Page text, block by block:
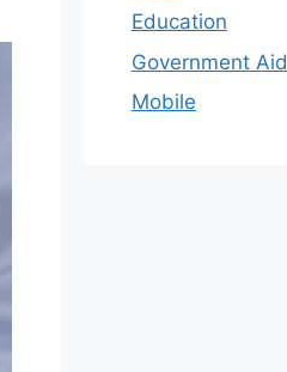
Education
Government Aid
Mobile